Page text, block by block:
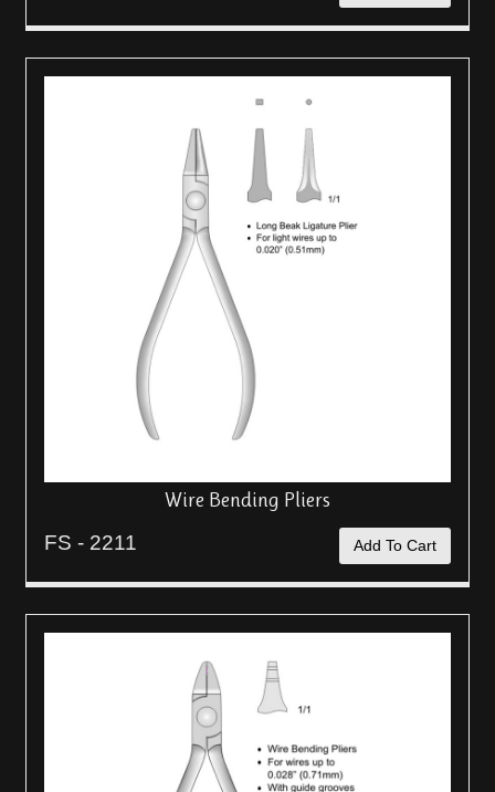
Wire Bending Pliers
FS - 2211 Add To Cart